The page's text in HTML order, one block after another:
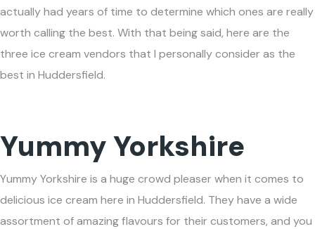
actually had years of time to determine which ones are really
worth calling the best. With that being said, here are the
three ice cream vendors that I personally consider as the
best in Huddersfield.
Yummy Yorkshire
Yummy Yorkshire is a huge crowd pleaser when it comes to
delicious ice cream here in Huddersfield. They have a wide
assortment of amazing flavours for their customers, and you